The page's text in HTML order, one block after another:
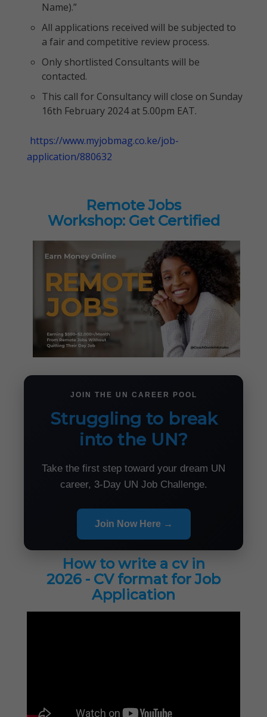
Name).”
All applications received will be subjected to
a fair and competitive review process.
Only shortlisted Consultants will be
contacted.
This call for Consultancy will close on Sunday
16th February 2024 at 5.00pm EAT.
https://www.myjobmag.co.ke/job-
application/880632
Remote Jobs
Workshop: Get Certified
JOIN THE UN CAREER POOL
Struggling to break
into the UN?
Take the first step toward your dream UN
career, 3-Day UN Job Challenge.
Join Now Here →
How to write a cv in
2026 - CV format for Job
Application